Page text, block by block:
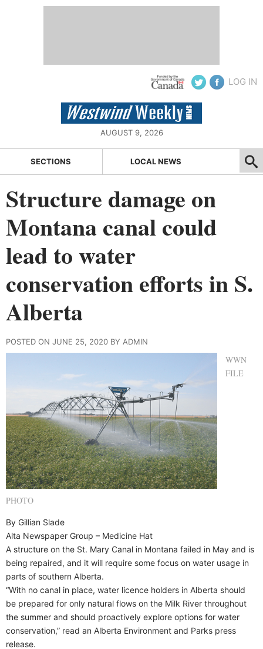
LOG IN
AUGUST 9, 2026
SECTIONS LOCAL NEWS
Structure damage on
Montana canal could
lead to water
conservation efforts in S.
Alberta
POSTED ON JUNE 25, 2020 BY ADMIN
WWN
FILE
PHOTO
By Gillian Slade
Alta Newspaper Group – Medicine Hat
A structure on the St. Mary Canal in Montana failed in May and is
being repaired, and it will require some focus on water usage in
parts of southern Alberta.
“With no canal in place, water licence holders in Alberta should
be prepared for only natural flows on the Milk River throughout
the summer and should proactively explore options for water
conservation,” read an Alberta Environment and Parks press
release.